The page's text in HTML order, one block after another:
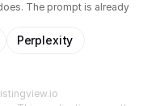
The prompt is already
Perplexity